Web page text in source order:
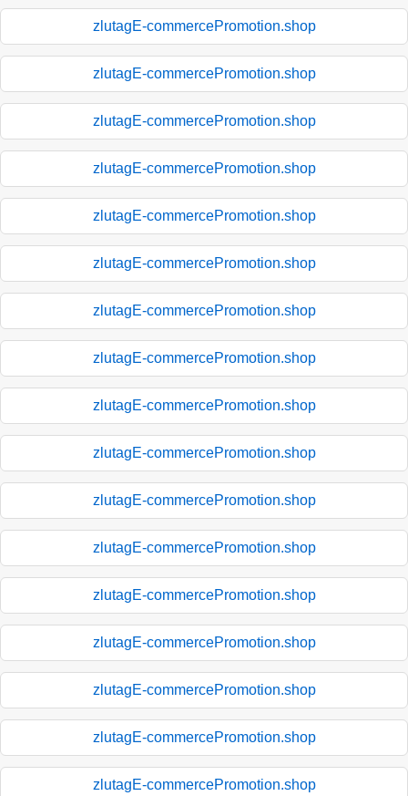
zlutagE-commercePromotion.shop
zlutagE-commercePromotion.shop
zlutagE-commercePromotion.shop
zlutagE-commercePromotion.shop
zlutagE-commercePromotion.shop
zlutagE-commercePromotion.shop
zlutagE-commercePromotion.shop
zlutagE-commercePromotion.shop
zlutagE-commercePromotion.shop
zlutagE-commercePromotion.shop
zlutagE-commercePromotion.shop
zlutagE-commercePromotion.shop
zlutagE-commercePromotion.shop
zlutagE-commercePromotion.shop
zlutagE-commercePromotion.shop
zlutagE-commercePromotion.shop
zlutagE-commercePromotion.shop